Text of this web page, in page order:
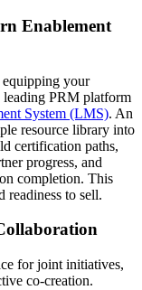
Enablement
equipping your
leading PRM platform
System (LMS). An
resource library into
certification paths,
progress, and
completion. This
readiness to sell.
for joint initiatives,
co-creation.